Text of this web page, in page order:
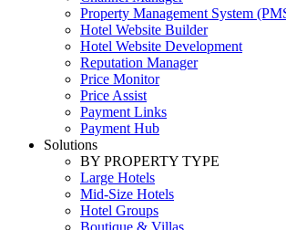
Property Management System
Hotel Website Builder
Hotel Website Development
Reputation Manager
Price Monitor
Price Assist
Payment Links
Payment Hub
Solutions
BY PROPERTY TYPE
Large Hotels
Mid-Size Hotels
Hotel Groups
Boutique & Villas